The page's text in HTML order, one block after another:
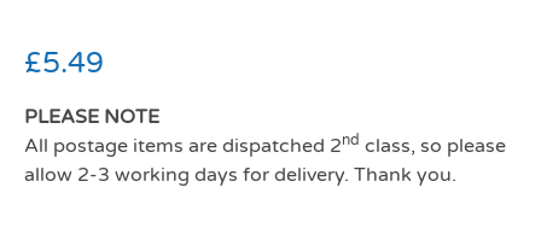
£5.49
PLEASE NOTE
All postage items are dispatched 2nd class, so please
allow 2-3 working days for delivery. Thank you.